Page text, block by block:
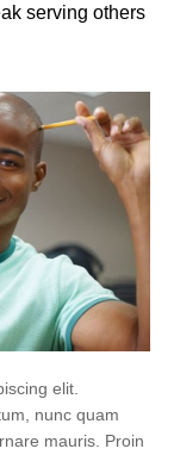
serving others
elit.
nunc quam
mauris. Proin